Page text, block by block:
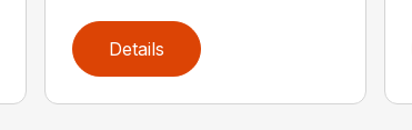
Details